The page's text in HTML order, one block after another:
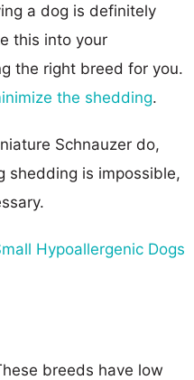
a dog is definitely
this into your
the right breed for you.
the shedding.
Schnauzer do,
shedding is impossible,
Hypoallergenic Dogs
breeds have low